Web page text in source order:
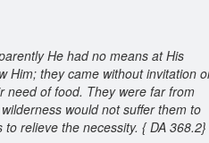
He had no means at His
Him; they came without invitation
need of food. They were far from
would not suffer them to
relieve the necessity. { DA 368.2}